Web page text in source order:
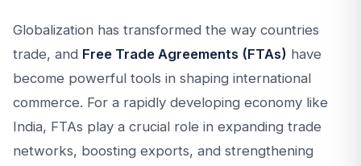
Globalization has transformed the way countries
trade, and Free Trade Agreements (FTAs) have
become powerful tools in shaping international
commerce. For a rapidly developing economy like
India, FTAs play a crucial role in expanding trade
networks, boosting exports, and strengthening